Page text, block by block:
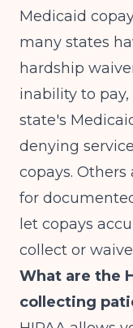
Medicaid
many states
hardship
inability to
state's
denying
copays.
for
let copays
collect or
What are the
collecting